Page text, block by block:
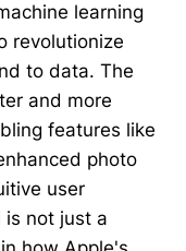
learning
revolutionize
to data. The
and more
features like
photo
user
is not just a